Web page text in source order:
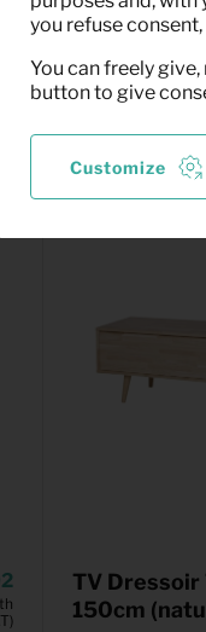
TV Dressoir
150cm
you refuse
You can freely
button to give
Customize